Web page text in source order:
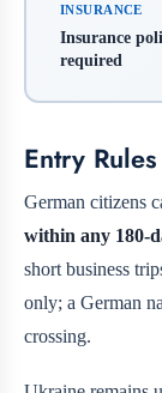
INSURANCE
Insurance
required
Entry
German citizens
within any 180-
short business
only; a German
crossing.